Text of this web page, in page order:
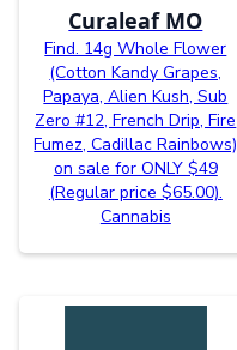
Curaleaf MO
Find. 14g Whole Flower
(Cotton Kandy Grapes,
Papaya, Alien Kush, Sub
Zero #12, French Drip, Fire
Fumez, Cadillac Rainbows)
on sale for ONLY $49
(Regular price $65.00).
Cannabis